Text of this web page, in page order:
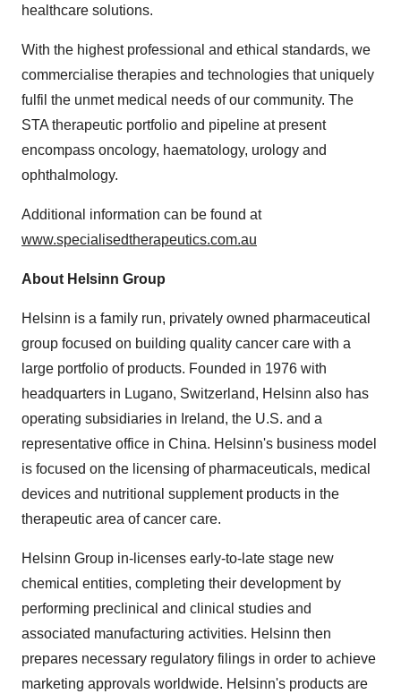
healthcare solutions.
With the highest professional and ethical standards, we
commercialise therapies and technologies that uniquely
fulfil the unmet medical needs of our community. The
STA therapeutic portfolio and pipeline at present
encompass oncology, haematology, urology and
ophthalmology.
Additional information can be found at
www.specialisedtherapeutics.com.au
About Helsinn Group
Helsinn is a family run, privately owned pharmaceutical
group focused on building quality cancer care with a
large portfolio of products. Founded in 1976 with
headquarters in Lugano, Switzerland, Helsinn also has
operating subsidiaries in Ireland, the U.S. and a
representative office in China. Helsinn's business model
is focused on the licensing of pharmaceuticals, medical
devices and nutritional supplement products in the
therapeutic area of cancer care.
Helsinn Group in-licenses early-to-late stage new
chemical entities, completing their development by
performing preclinical and clinical studies and
associated manufacturing activities. Helsinn then
prepares necessary regulatory filings in order to achieve
marketing approvals worldwide. Helsinn's products are